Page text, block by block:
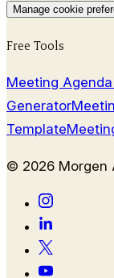
Manage cookie
Free Tools
Meeting
Generator
Template
© 2026 Morgen